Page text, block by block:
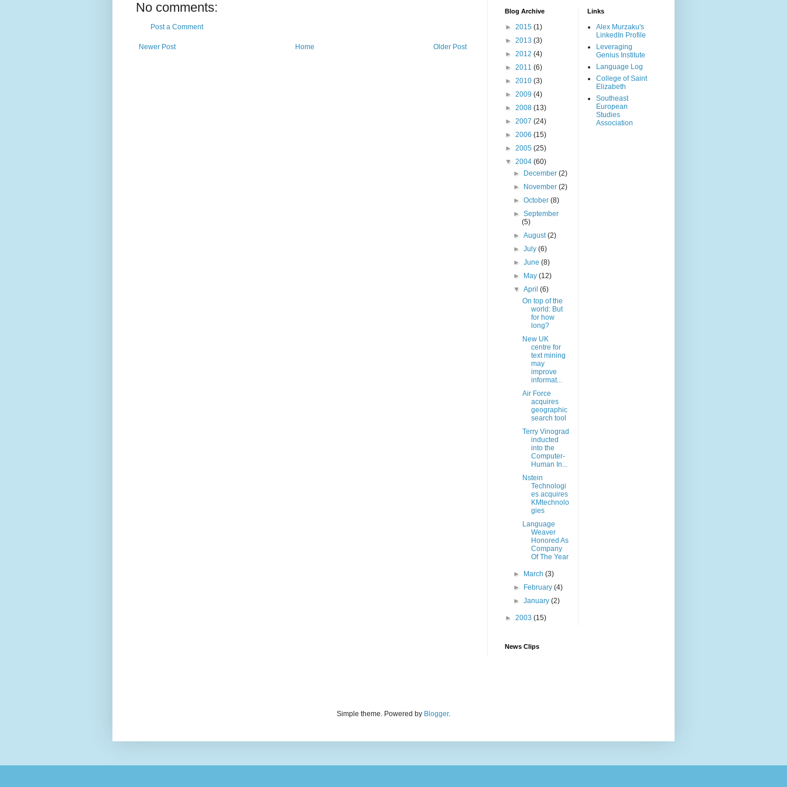
No comments:
Post a Comment
Newer Post Older Post
Home
Blog Archive
► 2015 (1)
► 2013 (3)
► 2012 (4)
► 2011 (6)
► 2010 (3)
► 2009 (4)
► 2008 (13)
► 2007 (24)
► 2006 (15)
► 2005 (25)
▼ 2004 (60)
►
December(2)
►
November(2)
►October(8)
►September
(5)
►August(2)
►July(6)
►June(8)
►
May(12)
▼April(6)
On top of the
world: But
for how
long?
New UK
centre for
text mining
may
improve
informat...
Air Force
acquires
geographic
search tool
Terry Vinograd
inducted
into the
Computer-
Human In...
Nstein
Technologi
es acquires
KMtechnolo
gies
Language
Weaver
Honored As
Company
Of The Year
► March(3)
►
February(4)
►January(2)
► 2003 (15)
Links
Alex Murzaku's
LinkedIn Profile
Leveraging
Genius Institute
Language Log
College of Saint
Elizabeth
Southeast
European
Studies
Association
News Clips
Simple theme. Powered by Blogger.